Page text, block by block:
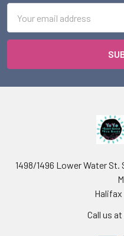
Address
1498/1496 Lower Water St.
Halifax
Call us